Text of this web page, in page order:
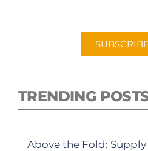
TRENDING
Above the Fold: